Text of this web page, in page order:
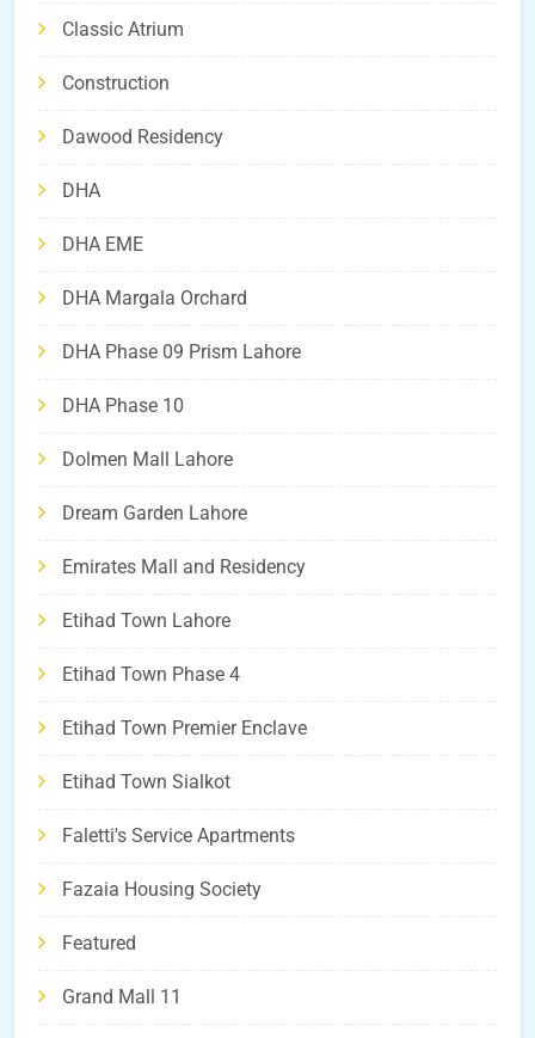
Classic Atrium
Construction
Dawood Residency
DHA
DHA EME
DHA Margala Orchard
DHA Phase 09 Prism Lahore
DHA Phase 10
Dolmen Mall Lahore
Dream Garden Lahore
Emirates Mall and Residency
Etihad Town Lahore
Etihad Town Phase 4
Etihad Town Premier Enclave
Etihad Town Sialkot
Faletti's Service Apartments
Fazaia Housing Society
Featured
Grand Mall 11